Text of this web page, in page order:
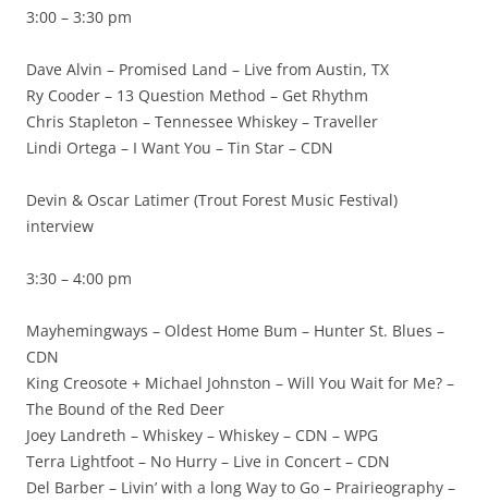
3:00 – 3:30 pm
Dave Alvin – Promised Land – Live from Austin, TX
Ry Cooder – 13 Question Method – Get Rhythm
Chris Stapleton – Tennessee Whiskey – Traveller
Lindi Ortega – I Want You – Tin Star – CDN
Devin & Oscar Latimer (Trout Forest Music Festival)
interview
3:30 – 4:00 pm
Mayhemingways – Oldest Home Bum – Hunter St. Blues –
CDN
King Creosote + Michael Johnston – Will You Wait for Me? –
The Bound of the Red Deer
Joey Landreth – Whiskey – Whiskey – CDN – WPG
Terra Lightfoot – No Hurry – Live in Concert – CDN
Del Barber – Livin’ with a long Way to Go – Prairieography –